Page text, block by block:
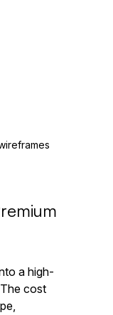
a high-
cost